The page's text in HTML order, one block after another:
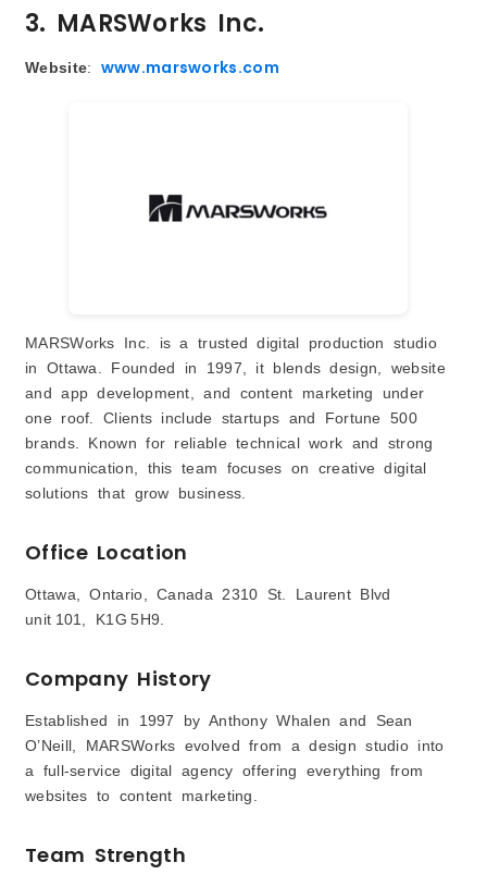
3. MARSWorks Inc.
Website: www.marsworks.com
MARSWorks Inc. is a trusted digital production studio
in Ottawa. Founded in 1997, it blends design, website
and app development, and content marketing under
one roof. Clients include startups and Fortune 500
brands. Known for reliable technical work and strong
communication, this team focuses on creative digital
solutions that grow business.
Office Location
Ottawa, Ontario, Canada 2310 St. Laurent Blvd
unit 101, K1G 5H9.
Company History
Established in 1997 by Anthony Whalen and Sean
O’Neill, MARSWorks evolved from a design studio into
a full-service digital agency offering everything from
websites to content marketing.
Team Strength